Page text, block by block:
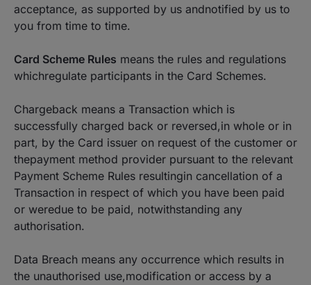
acceptance, as supported by us andnotified by us to
you from time to time.
Card Scheme Rules means the rules and regulations
whichregulate participants in the Card Schemes.
Chargeback means a Transaction which is
successfully charged back or reversed,in whole or in
part, by the Card issuer on request of the customer or
thepayment method provider pursuant to the relevant
Payment Scheme Rules resultingin cancellation of a
Transaction in respect of which you have been paid
or weredue to be paid, notwithstanding any
authorisation.
Data Breach means any occurrence which results in
the unauthorised use,modification or access by a